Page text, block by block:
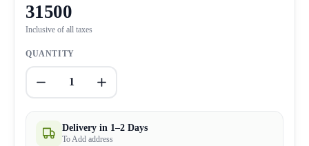
31500
Inclusive of all taxes
QUANTITY
1
Delivery in 1–2 Days
To Add address